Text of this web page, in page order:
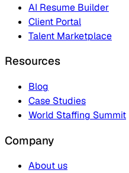
AI Resume Builder
Client Portal
Talent Marketplace
Resources
Blog
Case Studies
World Staffing Summit
Company
About us